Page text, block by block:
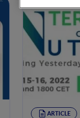
ARTICLE